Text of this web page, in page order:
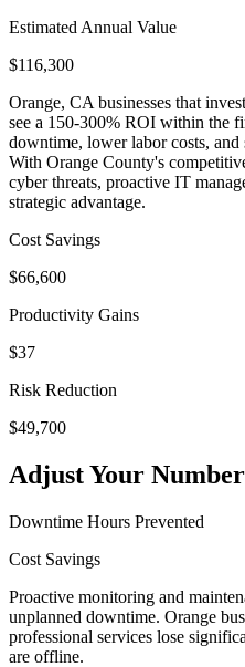
Estimated Annual Value
$116,300
Orange, CA businesses that
see a 150-300% ROI within the
downtime, lower labor costs, and
With Orange County's
cyber threats, proactive IT
strategic advantage.
Cost Savings
$66,600
Productivity Gains
$37
Risk Reduction
$49,700
Adjust Your
Downtime Hours Prevented
Cost Savings
Proactive monitoring and
unplanned downtime. Orange
professional services lose
are offline.